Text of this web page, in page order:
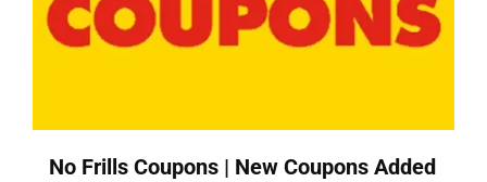
No Frills Coupons | New Coupons Added